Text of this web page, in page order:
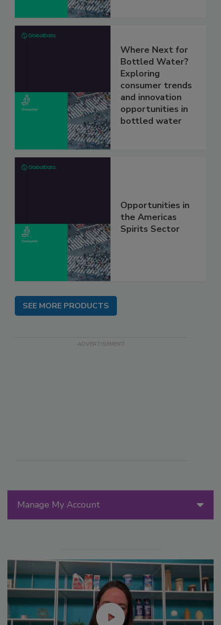
Manage My Account
Where Next for
Bottled Water?
Exploring
consumer trends
and innovation
opportunities in
bottled water
Opportunities in
the Americas
Spirits Sector
SEE MORE PRODUCTS